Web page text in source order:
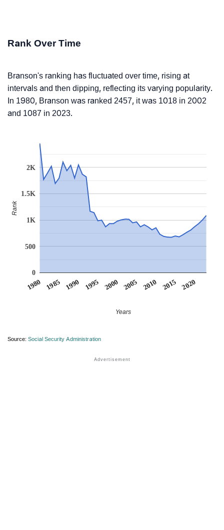
Rank Over Time
Branson's ranking has fluctuated over time, rising at
intervals and then dipping, reflecting its varying popularity.
In 1980, Branson was ranked 2457, it was 1018 in 2002
and 1087 in 2023.
1980 1985 1990 1995 2000 2005 2010 2015 2020
0
500
1K
1.5K
2K
Years
Rank
Source: Social Security Administration